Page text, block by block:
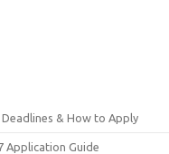
& How to Apply
Application Guide